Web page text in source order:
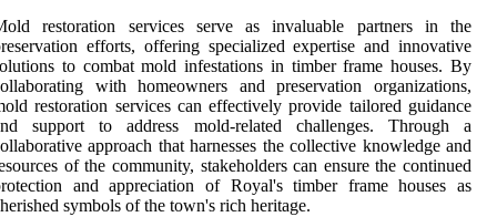
restoration services serve as invaluable partners in the
efforts, offering specialized expertise and innovative
to combat mold infestations in timber frame houses. By
with homeowners and preservation organizations,
restoration services can effectively provide tailored guidance
support to address mold-related challenges. Through a
approach that harnesses the collective knowledge and
of the community, stakeholders can ensure the continued
and appreciation of Royal's timber frame houses as
symbols of the town's rich heritage.